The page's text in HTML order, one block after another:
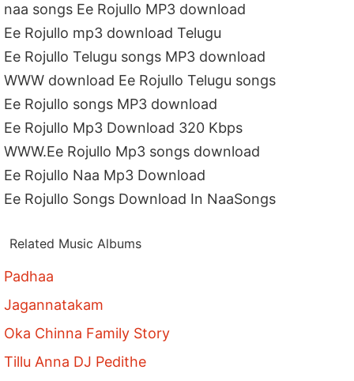
naa songs Ee Rojullo MP3 download
Ee Rojullo mp3 download Telugu
Ee Rojullo Telugu songs MP3 download
WWW download Ee Rojullo Telugu songs
Ee Rojullo songs MP3 download
Ee Rojullo Mp3 Download 320 Kbps
WWW.Ee Rojullo Mp3 songs download
Ee Rojullo Naa Mp3 Download
Ee Rojullo Songs Download In NaaSongs
Related Music Albums
Padhaa
Jagannatakam
Oka Chinna Family Story
Tillu Anna DJ Pedithe